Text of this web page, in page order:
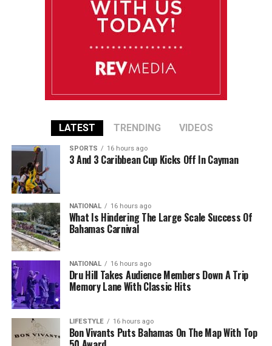
LATEST TRENDING VIDEOS
SPORTS 16 hours ago
3 And 3 Caribbean Cup Kicks Off In Cayman
NATIONAL 16 hours ago
What Is Hindering The Large Scale Success Of
Bahamas Carnival
NATIONAL 16 hours ago
Dru Hill Takes Audience Members Down A Trip
Memory Lane With Classic Hits
LIFESTYLE 16 hours ago
Bon Vivants Puts Bahamas On The Map With Top